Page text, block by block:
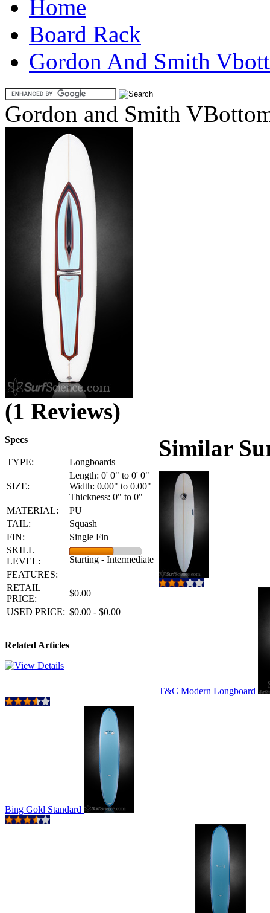
Home
Board Rack
Gordon And Smith
Gordon and Smith
(1 Reviews)
Specs
TYPE: Longboards
SIZE:
Length: 0' 0" to 0' 0"
Width: 0.00" to 0.00"
Thickness: 0" to 0"
MATERIAL:
PU
TAIL:
Squash
FIN:
Single Fin
SKILL
LEVEL:
Starting - Intermediate
FEATURES:
RETAIL
PRICE:
$0.00
USED PRICE: $0.00 - $0.00
Related Articles
Similar
T&C Modern Longboard
Bing Gold Standard